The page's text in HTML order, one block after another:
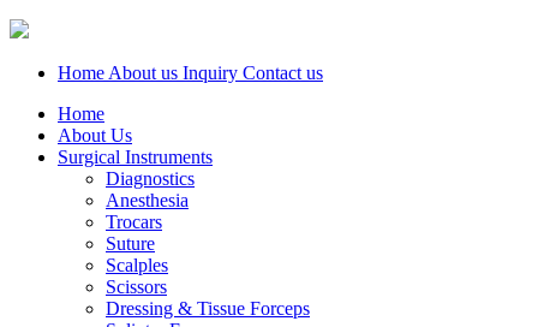
Home About us Inquiry Contact us
Home
About Us
Surgical Instruments
Diagnostics
Anesthesia
Trocars
Suture
Scalples
Scissors
Dressing & Tissue Forceps